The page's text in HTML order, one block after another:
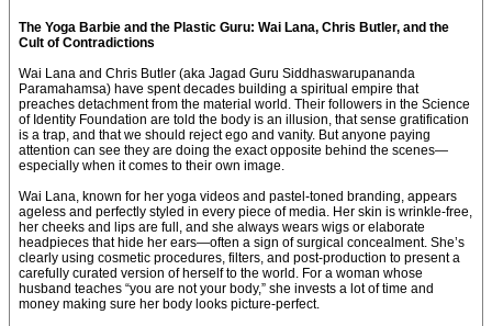
The Yoga Barbie and the Plastic Guru: Wai Lana, Chris Butler, and the
Cult of Contradictions
Wai Lana and Chris Butler (aka Jagad Guru Siddhaswarupananda
Paramahamsa) have spent decades building a spiritual empire that
preaches detachment from the material world. Their followers in the Science
of Identity Foundation are told the body is an illusion, that sense gratification
is a trap, and that we should reject ego and vanity. But anyone paying
attention can see they are doing the exact opposite behind the scenes—
especially when it comes to their own image.
Wai Lana, known for her yoga videos and pastel-toned branding, appears
ageless and perfectly styled in every piece of media. Her skin is wrinkle-free,
her cheeks and lips are full, and she always wears wigs or elaborate
headpieces that hide her ears—often a sign of surgical concealment. She’s
clearly using cosmetic procedures, filters, and post-production to present a
carefully curated version of herself to the world. For a woman whose
husband teaches “you are not your body,” she invests a lot of time and
money making sure her body looks picture-perfect.